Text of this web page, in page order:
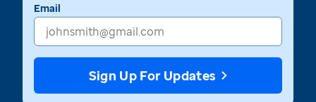
Email
Sign Up For Updates